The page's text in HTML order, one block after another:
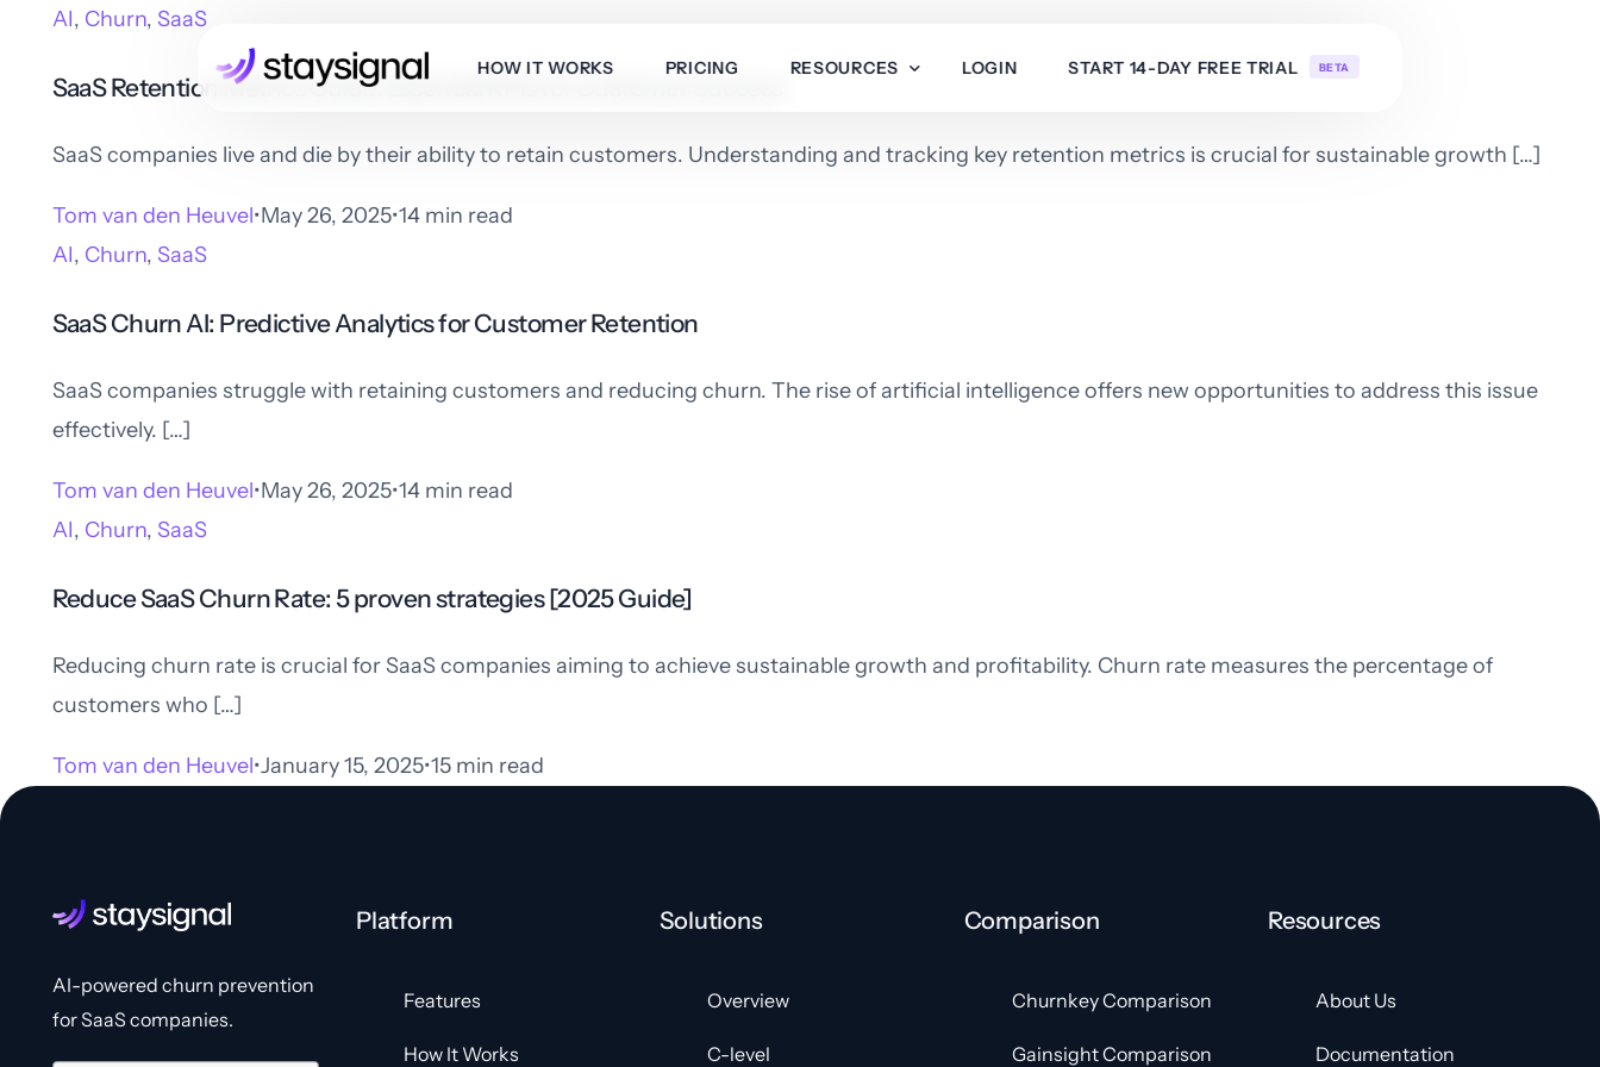
HOW IT WORKS PRICING RESOURCES
Integrations
LOGIN START 14-DAY FREE TRIAL BETA
AI, Churn, SaaS
SaaS Retention Metrics Guide: Essential KPIs for Customer Success
SaaS companies live and die by their ability to retain customers. Understanding and tracking key retention metrics is crucial for sustainable growth […]
Tom van den Heuvel May 26, 2025 14 min read
AI, Churn, SaaS
SaaS Churn AI: Predictive Analytics for Customer Retention
SaaS companies struggle with retaining customers and reducing churn. The rise of artificial intelligence offers new opportunities to address this issue
effectively. […]
Tom van den Heuvel May 26, 2025 14 min read
AI, Churn, SaaS
Reduce SaaS Churn Rate: 5 proven strategies [2025 Guide]
Reducing churn rate is crucial for SaaS companies aiming to achieve sustainable growth and profitability. Churn rate measures the percentage of
customers who […]
Tom van den Heuvel January 15, 2025 15 min read
AI-powered churn prevention
for SaaS companies.
Platform
Features
How It Works
Solutions
Overview
C-level
Comparison
Churnkey Comparison
Gainsight Comparison
Resources
About Us
Documentation